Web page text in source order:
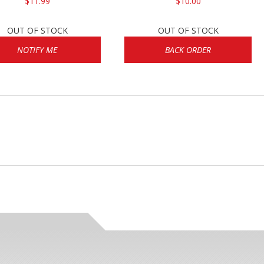
OUT OF STOCK
NOTIFY ME
OUT OF STOCK
BACK ORDER